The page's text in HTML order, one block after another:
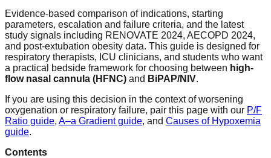
Evidence-based comparison of indications, starting
parameters, escalation and failure criteria, and the latest
study signals including RENOVATE 2024, AECOPD 2024,
and post-extubation obesity data. This guide is designed for
respiratory therapists, ICU clinicians, and students who want
a practical bedside framework for choosing between high-
flow nasal cannula (HFNC) and BiPAP/NIV.
If you are using this decision in the context of worsening
oxygenation or respiratory failure, pair this page with our P/F
Ratio guide, A–a Gradient guide, and Causes of Hypoxemia
guide.
Contents